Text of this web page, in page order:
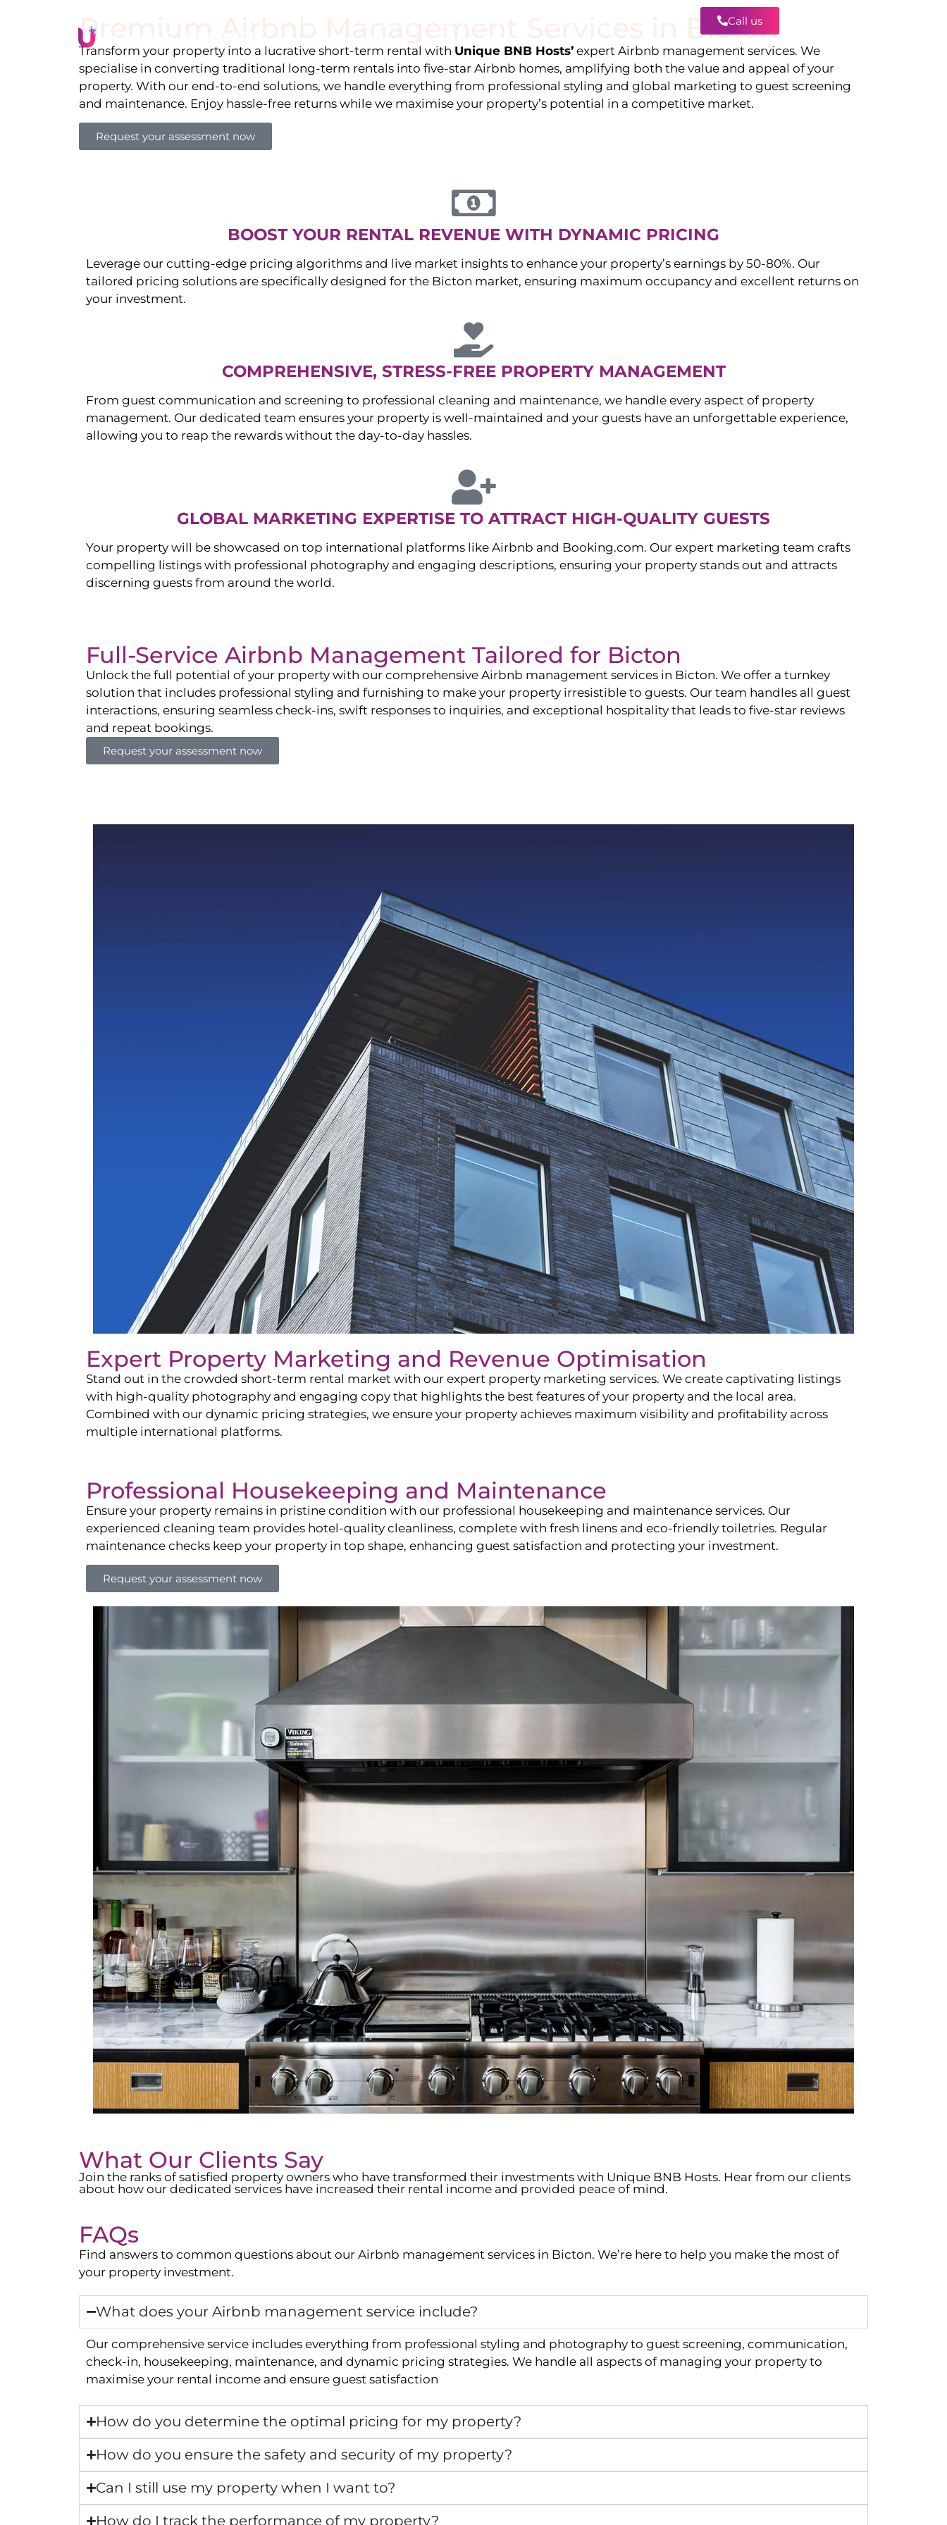
Call us
Premium Airbnb Management Services in Bicton
Transform your property into a lucrative short-term rental with Unique BNB Hosts’ expert Airbnb management services. We
specialise in converting traditional long-term rentals into five-star Airbnb homes, amplifying both the value and appeal of your
property. With our end-to-end solutions, we handle everything from professional styling and global marketing to guest screening
and maintenance. Enjoy hassle-free returns while we maximise your property’s potential in a competitive market.
Request your assessment now
BOOST YOUR RENTAL REVENUE WITH DYNAMIC PRICING
Leverage our cutting-edge pricing algorithms and live market insights to enhance your property’s earnings by 50-80%. Our
tailored pricing solutions are specifically designed for the Bicton market, ensuring maximum occupancy and excellent returns on
your investment.
COMPREHENSIVE, STRESS-FREE PROPERTY MANAGEMENT
From guest communication and screening to professional cleaning and maintenance, we handle every aspect of property
management. Our dedicated team ensures your property is well-maintained and your guests have an unforgettable experience,
allowing you to reap the rewards without the day-to-day hassles.
GLOBAL MARKETING EXPERTISE TO ATTRACT HIGH-QUALITY GUESTS
Your property will be showcased on top international platforms like Airbnb and Booking.com. Our expert marketing team crafts
compelling listings with professional photography and engaging descriptions, ensuring your property stands out and attracts
discerning guests from around the world.
Full-Service Airbnb Management Tailored for Bicton
Unlock the full potential of your property with our comprehensive Airbnb management services in Bicton. We offer a turnkey
solution that includes professional styling and furnishing to make your property irresistible to guests. Our team handles all guest
interactions, ensuring seamless check-ins, swift responses to inquiries, and exceptional hospitality that leads to five-star reviews
and repeat bookings.
Request your assessment now
Expert Property Marketing and Revenue Optimisation
Stand out in the crowded short-term rental market with our expert property marketing services. We create captivating listings
with high-quality photography and engaging copy that highlights the best features of your property and the local area.
Combined with our dynamic pricing strategies, we ensure your property achieves maximum visibility and profitability across
multiple international platforms.
Professional Housekeeping and Maintenance
Ensure your property remains in pristine condition with our professional housekeeping and maintenance services. Our
experienced cleaning team provides hotel-quality cleanliness, complete with fresh linens and eco-friendly toiletries. Regular
maintenance checks keep your property in top shape, enhancing guest satisfaction and protecting your investment.
Request your assessment now
What Our Clients Say
Join the ranks of satisfied property owners who have transformed their investments with Unique BNB Hosts. Hear from our clients
about how our dedicated services have increased their rental income and provided peace of mind.
FAQs
Find answers to common questions about our Airbnb management services in Bicton. We’re here to help you make the most of
your property investment.
What does your Airbnb management service include?
Our comprehensive service includes everything from professional styling and photography to guest screening, communication,
check-in, housekeeping, maintenance, and dynamic pricing strategies. We handle all aspects of managing your property to
maximise your rental income and ensure guest satisfaction
How do you determine the optimal pricing for my property?
How do you ensure the safety and security of my property?
Can I still use my property when I want to?
How do I track the performance of my property?